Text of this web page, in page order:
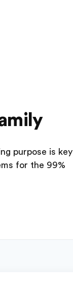
purpose is key
for the 99%